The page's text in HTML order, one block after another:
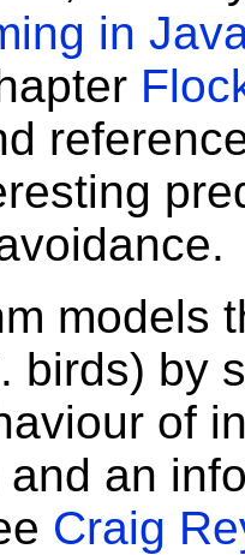
in
models
birds) by
of
an
Craig